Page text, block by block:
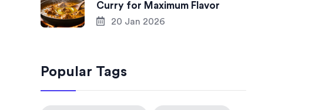
Curry for Maximum Flavor
20 Jan 2026
Popular Tags